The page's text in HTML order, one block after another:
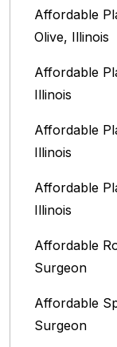
Affordable
Olive, Illinois
Affordable
Illinois‎
Affordable
Illinois
Affordable
Illinois‎
Affordable
Surgeon
Affordable
Surgeon